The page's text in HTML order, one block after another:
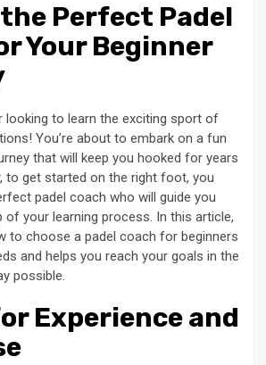
Perfect Padel
Your Beginner
looking to learn the exciting sport of
You’re about to embark on a fun
that will keep you hooked for years
to get started on the right foot, you
padel coach who will guide you
of your learning process. In this article,
to choose a padel coach for beginners
and helps you reach your goals in the
possible.
Experience and